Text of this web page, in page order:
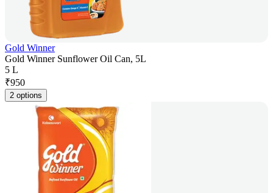
Gold Winner
Gold Winner Sunflower Oil Can, 5L
5 L
₹950
2 options